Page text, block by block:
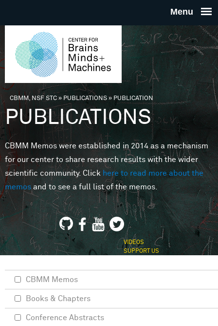
THE
FOR
MINDS
You are here
CBMM, NSF STC» PUBLICATIONS»PUBLICATION
PUBLICATIONS
CBMM Memos were established in 2014 as a mechanism
for our center to share research results with the wider
scientific community. Clickhere to read more about the
memosand to see a full list of the memos.
VIDEOS
SUPPORT US
CBMM Memos
Books & Chapters
Conference Abstracts